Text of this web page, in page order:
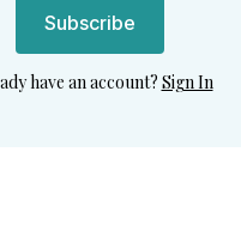
Subscribe
have an account? Sign In